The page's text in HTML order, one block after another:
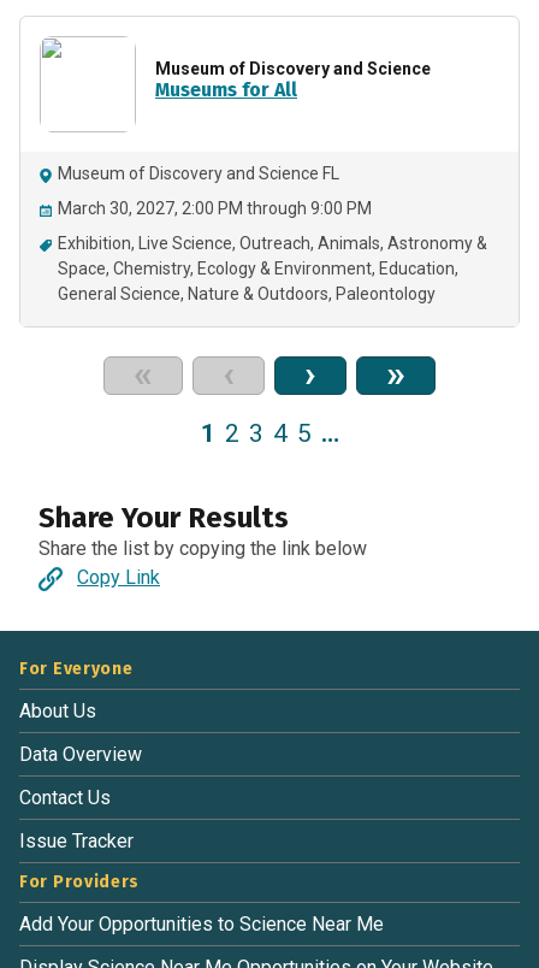
Museum of Discovery and Science
Museums for All
Museum of Discovery and Science FL
March 30, 2027, 2:00 PM through 9:00 PM
Exhibition
Live Science Outreach Animals Astronomy &
Space Chemistry Ecology & Environment Education
General Science Nature & Outdoors Paleontology
« ‹ › »
1 2 3 4 5 …
Share Your Results
Share the list by copying the link below
Copy Link
For Everyone
About Us
Data Overview
Contact Us
Issue Tracker
For Providers
Add Your Opportunities to Science Near Me